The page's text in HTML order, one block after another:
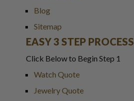
Blog
Sitemap
EASY 3 STEP PROCESS
Click Below to Begin Step 1
Watch Quote
Jewelry Quote